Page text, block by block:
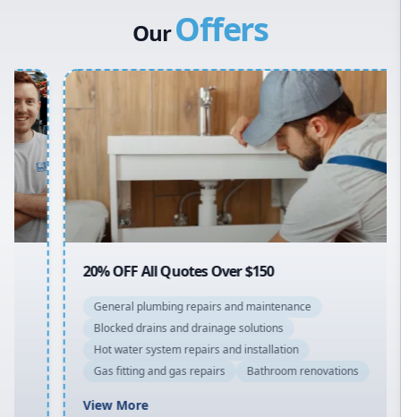
Inner West
Sydney Cbd
Northern Beaches
North Shore
Macarthur
OurOffers
20% OFF All Quotes Over $150
General plumbing repairs and maintenance
Blocked drains and drainage solutions
Hot water system repairs and installation
Gas fitting and gas repairs
Bathroom renovations
View More